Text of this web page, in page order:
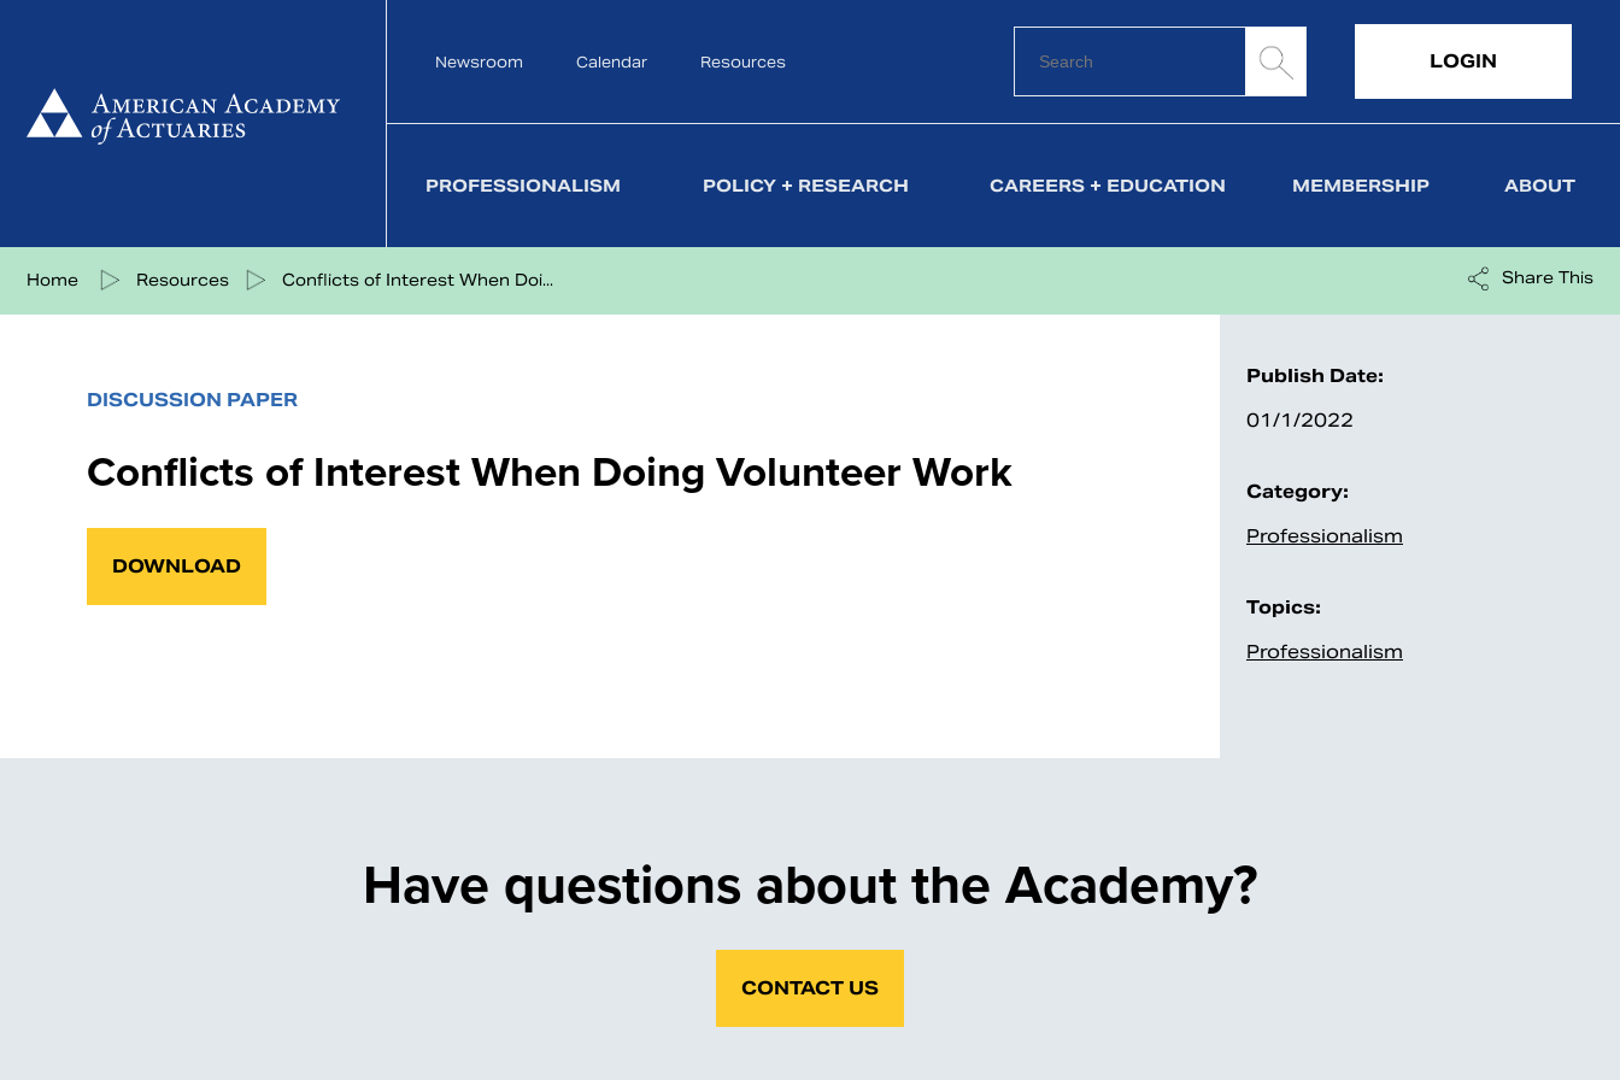
Newsroom Calendar Resources LOGIN
PROFESSIONALISM POLICY + RESEARCH CAREERS + EDUCATION MEMBERSHIP ABOUT
Home Resources Conflicts of Interest When Doi... Share This
DISCUSSION PAPER
Conflicts of Interest When Doing Volunteer Work
DOWNLOAD
Publish Date:
01/1/2022
Category:
Professionalism
Topics:
Professionalism
Have questions about the Academy?
CONTACT US